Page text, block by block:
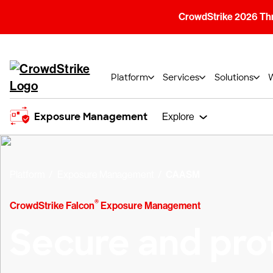
CrowdStrike 2026
Platform Services Solutions
Exposure Management Explore
CrowdStrike Falcon® Exposure Management